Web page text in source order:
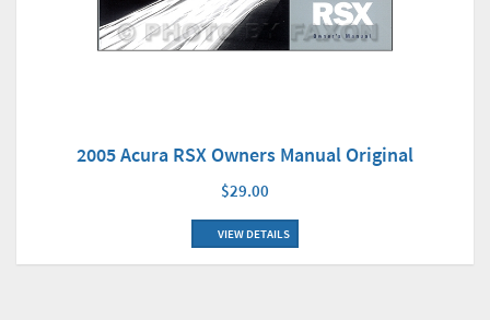
2005 Acura RSX Owners Manual Original
$29.00
VIEW DETAILS